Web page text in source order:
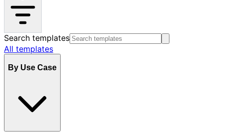
Search templates
All templates
By Use Case